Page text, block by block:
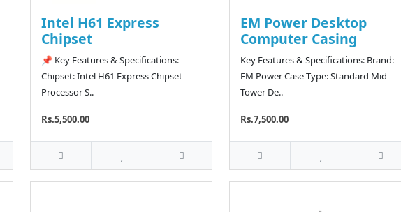
Intel H61 Express
Chipset
📌 Key Features & Specifications:
Chipset: Intel H61 Express Chipset
Processor S..
Rs.5,500.00
EM Power Desktop
Computer Casing
Key Features & Specifications: Brand:
EM Power Case Type: Standard Mid-
Tower De..
Rs.7,500.00